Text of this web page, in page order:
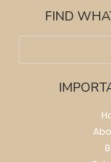
FIND